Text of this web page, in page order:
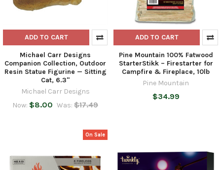
ADD TO CART
Michael Carr Designs
Companion Collection, Outdoor
Resin Statue Figurine — Sitting
Cat, 6.3"
Michael Carr Designs
Now: $8.00 Was: $17.49
ADD TO CART
Pine Mountain 100% Fatwood
StarterStikk – Firestarter for
Campfire & Fireplace, 10lb
Pine Mountain
$34.99
On Sale